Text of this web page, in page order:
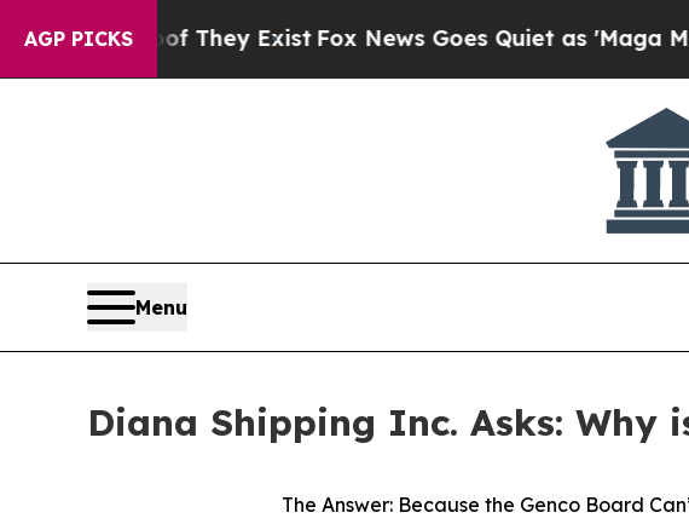
AGP PICKS
They Exist Fox News Goes Quiet as 'Maga Media
Menu
Diana Shipping Inc. Asks: Why
The Answer: Because the Genco Board